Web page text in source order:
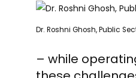
Dr. Roshni Ghosh, Public
– while